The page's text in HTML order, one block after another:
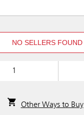
NO SELLERS FOUND
Other Ways to Buy